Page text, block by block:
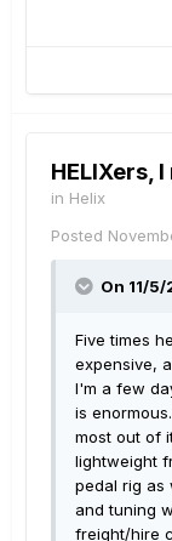
HELIXers,
in Helix
Posted
On 11/
Five times
expensive,
I'm a few
is
most out of
lightweight
pedal rig as
and tuning
freight/hire